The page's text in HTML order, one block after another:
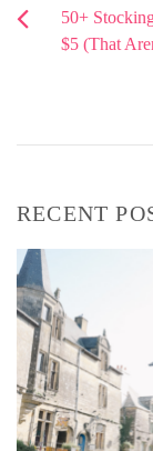
50+
$5 (That
RECENT